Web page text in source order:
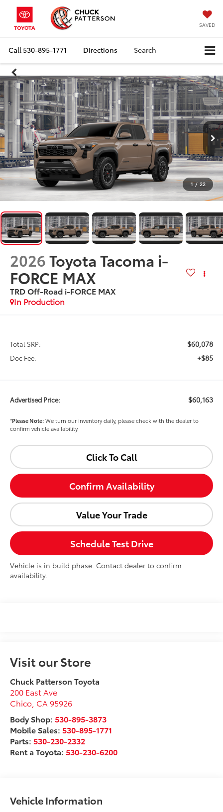
SAVED
Call530-895-1771 Directions Search
1 / 22
2026Toyota Tacoma i-
FORCE MAX
TRD Off-Road i-FORCE MAX
In Production
Total SRP: $60,078
Doc Fee: +$85
Advertised Price: $60,163
*Please Note:We turn our inventory daily, please check with the dealer to
confirm vehicle availability.
Click To Call
Confirm Availability
Value Your Trade
Schedule Test Drive
Vehicle is in build phase. Contact dealer to confirm
availability.
Visit our Store
Chuck Patterson Toyota
200 East Ave
Chico CA 95926
Body Shop: 530-895-3873
Mobile Sales: 530-895-1771
Parts:530-230-2332
Rent a Toyota:530-230-6200
Vehicle Information